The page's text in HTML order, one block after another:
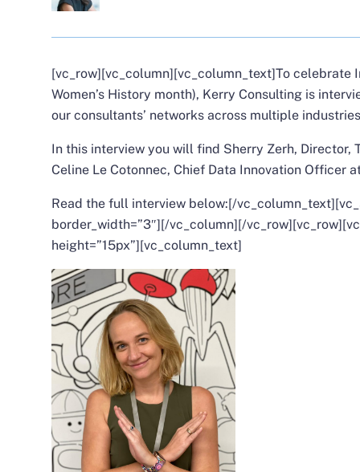
[vc_row][vc_column][vc_column_text]To celebrate
Women’s History month), Kerry Consulting is
our consultants’ networks across multiple
In this interview you will find Sherry Zerh, Director,
Celine Le Cotonnec, Chief Data Innovation Officer
Read the full interview below:[/
border_width=”3″][/vc_column][/
height=”15px”][vc_column_text]